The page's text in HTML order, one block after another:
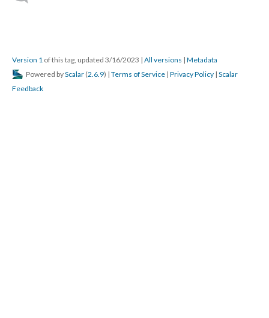
Version 1 of this tag, updated 3/16/2023 | All versions | Metadata
Powered byScalar (2.6.9) | Terms of Service | Privacy Policy | Scalar
Feedback